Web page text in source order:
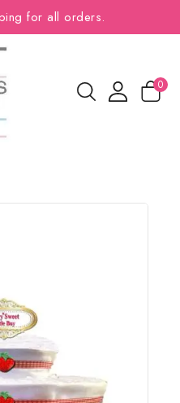
for all orders.
0